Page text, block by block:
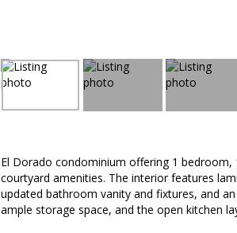
El Dorado condominium offering 1
courtyard amenities. The interior features
updated bathroom vanity and fixtures, and
ample storage space, and the open kitchen